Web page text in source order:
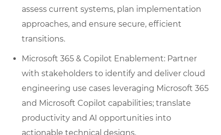
assess current systems, plan implementation
approaches, and ensure secure, efficient
transitions.
Microsoft 365 & Copilot Enablement: Partner
with stakeholders to identify and deliver cloud
engineering use cases leveraging Microsoft 365
and Microsoft Copilot capabilities; translate
productivity and AI opportunities into
actionable technical designs.